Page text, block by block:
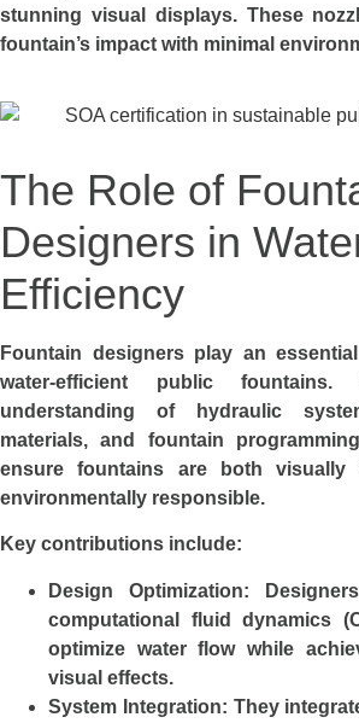
stunning visual displays. These
fountain’s impact with minimal
The Role of
Designers in
Efficiency
Fountain designers play an
water-efficient public
understanding of hydraulic
materials, and fountain
ensure fountains are both visually
environmentally responsible.
Key contributions include:
Design Optimization:
computational fluid dynamics
optimize water flow while
visual effects.
System Integration: They